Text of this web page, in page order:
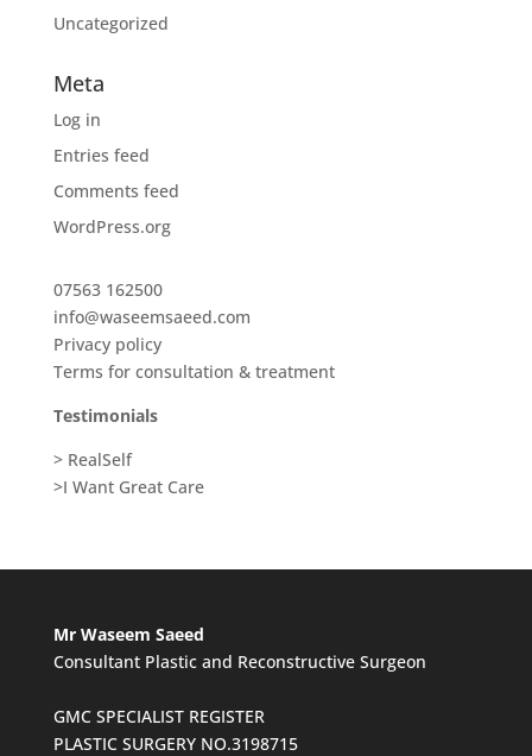
Uncategorized
Meta
Log in
Entries feed
Comments feed
WordPress.org
07563 162500
info@waseemsaeed.com
Privacy policy
Terms for consultation & treatment
Testimonials
> RealSelf
>I Want Great Care
Mr Waseem Saeed
Consultant Plastic and Reconstructive Surgeon
GMC SPECIALIST REGISTER
PLASTIC SURGERY NO.3198715